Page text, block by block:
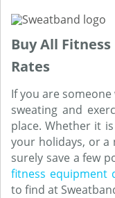
Buy All
Rates
If you are
sweating and
place. Whether it
your holidays, or a
surely save a few
fitness equipment
to find at